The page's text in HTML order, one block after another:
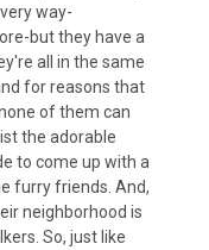
way-
but they have a
all in the same
for reasons that
of them can
the adorable
to come up with a
furry friends. And,
neighborhood is
So, just like